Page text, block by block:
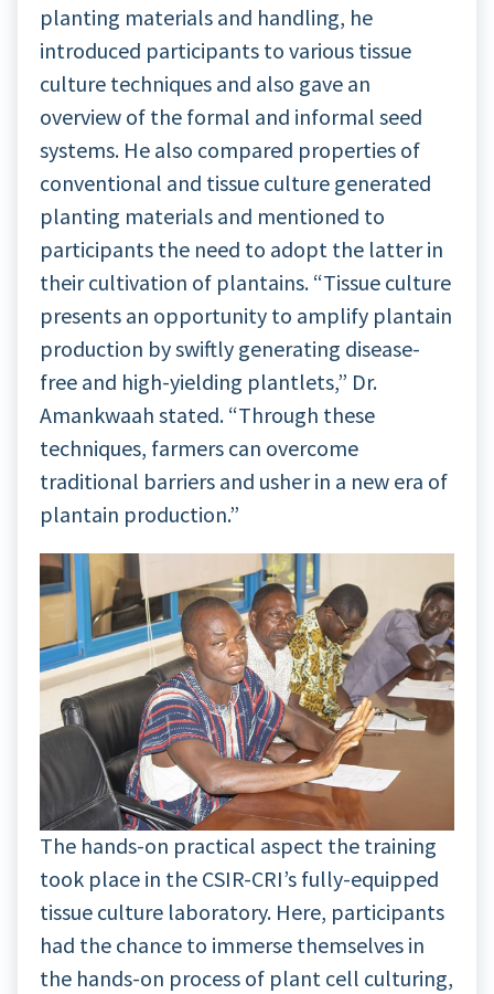
planting materials and handling, he
introduced participants to various tissue
culture techniques and also gave an
overview of the formal and informal seed
systems. He also compared properties of
conventional and tissue culture generated
planting materials and mentioned to
participants the need to adopt the latter in
their cultivation of plantains. “Tissue culture
presents an opportunity to amplify plantain
production by swiftly generating disease-
free and high-yielding plantlets,” Dr.
Amankwaah stated. “Through these
techniques, farmers can overcome
traditional barriers and usher in a new era of
plantain production.”
The hands-on practical aspect the training
took place in the CSIR-CRI’s fully-equipped
tissue culture laboratory. Here, participants
had the chance to immerse themselves in
the hands-on process of plant cell culturing,